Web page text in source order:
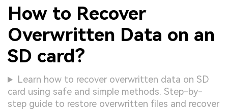
How to Recover
Overwritten Data on an
SD card?
Learn how to recover overwritten data on SD
card using safe and simple methods. Step-by-
step guide to restore overwritten files and recover